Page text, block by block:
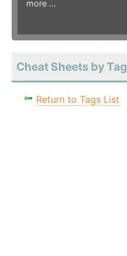
more ...
Cheat Sheets by Tag
Return to Tags List